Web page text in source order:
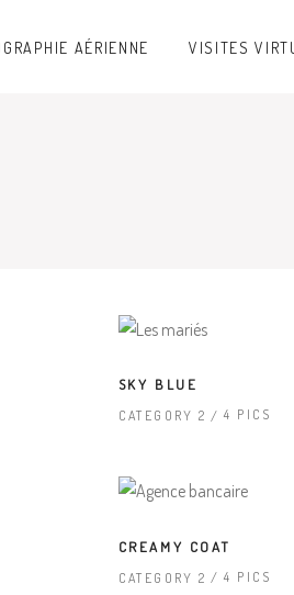
AÉRIENNE VISITES
SKY BLUE
CATEGORY 2 4 PICS
CREAMY COAT
CATEGORY 2 4 PICS